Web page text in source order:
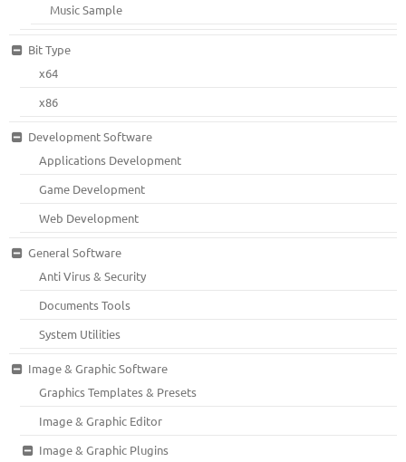
Music Sample
Bit Type
x64
x86
Development Software
Applications Development
Game Development
Web Development
General Software
Anti Virus & Security
Documents Tools
System Utilities
Image & Graphic Software
Graphics Templates & Presets
Image & Graphic Editor
Image & Graphic Plugins